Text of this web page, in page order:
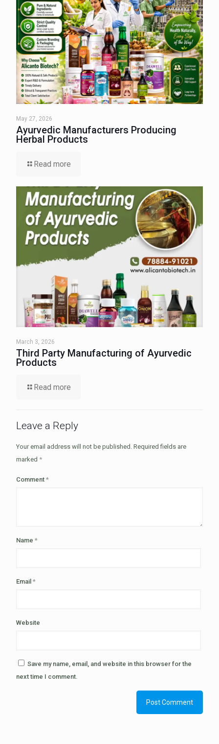
May 27, 2026
Ayurvedic Manufacturers Producing
Herbal Products
Read more
March 3, 2026
Third Party Manufacturing of Ayurvedic
Products
Read more
Leave a Reply
Your email address will not be published. Required fields are
marked *
Comment *
Name *
Email *
Website
Save my name, email, and website in this browser for the
next time I comment.